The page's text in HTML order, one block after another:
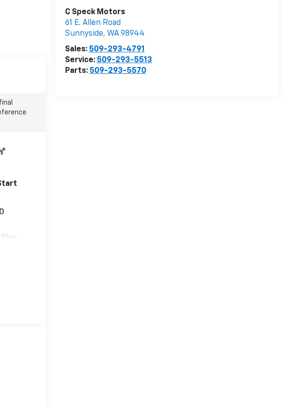
C Speck Motors
61 E. Allen Road
Sunnyside, WA 98944
Sales: 509-293-4791
Service: 509-293-5513
Parts: 509-293-5570